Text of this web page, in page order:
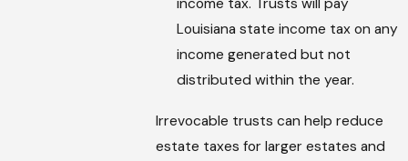
Louisiana state income tax on any
income generated but not
distributed within the year.
Irrevocable trusts can help reduce
estate taxes for larger estates and